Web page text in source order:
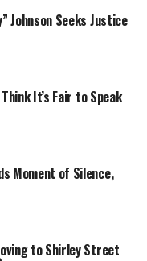
Johnson Seeks Justice
It’s Fair to Speak
Moment of Silence,
to Shirley Street